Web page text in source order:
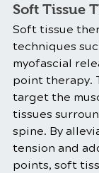
Soft Tissue
Soft tissue
techniques
myofascial
point therapy.
target the
tissues
spine. By
tension and
points, soft